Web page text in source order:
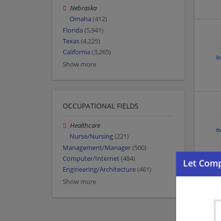
Nebraska
Omaha (412)
Florida (5,941)
Texas(4,225)
California (3,265)
Show more
OCCUPATIONAL FIELDS
Healthcare
Nurse/Nursing(221)
Management/Manager(500)
Computer/Internet(484)
Engineering/Architecture(461)
Show more